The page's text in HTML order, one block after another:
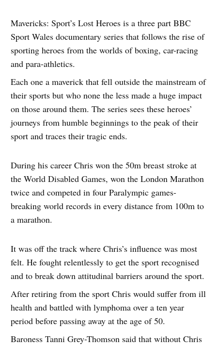
Mavericks: Sport’s Lost Heroes is a three part BBC
Sport Wales documentary series that follows the rise of
sporting heroes from the worlds of boxing, car-racing
and para-athletics.
Each one a maverick that fell outside the mainstream of
their sports but who none the less made a huge impact
on those around them. The series sees these heroes’
journeys from humble beginnings to the peak of their
sport and traces their tragic ends.
During his career Chris won the 50m breast stroke at
the World Disabled Games, won the London Marathon
twice and competed in four Paralympic games-
breaking world records in every distance from 100m to
a marathon.
It was off the track where Chris’s influence was most
felt. He fought relentlessly to get the sport recognised
and to break down attitudinal barriers around the sport.
After retiring from the sport Chris would suffer from ill
health and battled with lymphoma over a ten year
period before passing away at the age of 50.
Baroness Tanni Grey-Thomson said that without Chris